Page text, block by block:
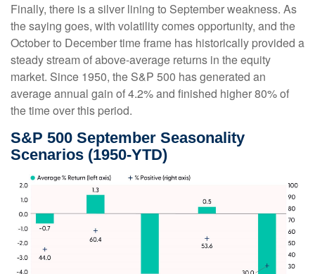
Finally, there is a silver lining to September weakness. As
the saying goes, with volatility comes opportunity, and the
October to December time frame has historically provided a
steady stream of above-average returns in the equity
market. Since 1950, the S&P 500 has generated an
average annual gain of 4.2% and finished higher 80% of
the time over this period.
S&P 500 September Seasonality
Scenarios (1950-YTD)